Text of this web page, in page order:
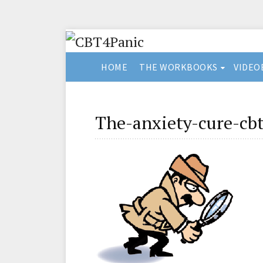
HOME THE WORKBOOKS
The-anxiety-cure-